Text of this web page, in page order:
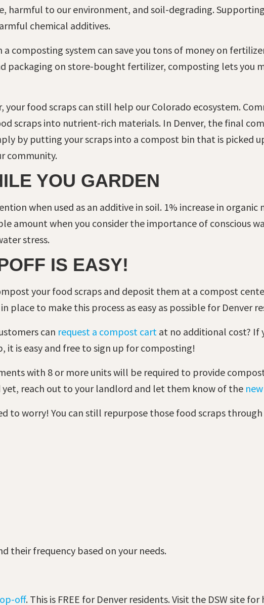
harmful to our environment, and soil-degrading.
chemical additives.
a composting system can save you tons of money on
packaging on store-bought fertilizer, composting lets you
your food scraps can still help our Colorado ecosystem.
scraps into nutrient-rich materials. In Denver, the final
by putting your scraps into a compost bin that is picked
community.
YOU GARDEN
when used as an additive in soil. 1% increase in
amount when you consider the importance of conscious
stress.
IS EASY!
your food scraps and deposit them at a compost
place to make this process as easy as possible for Denver
can request a compost cart at no additional cost? If
it is easy and free to sign up for composting!
with 8 or more units will be required to provide
reach out to your landlord and let them know of the
to worry! You can still repurpose those food scraps
their frequency based on your needs.
off. This is FREE for Denver residents. Visit the DSW site for